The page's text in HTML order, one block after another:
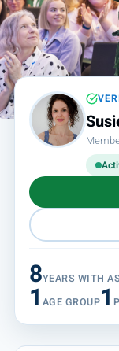
Courses
Events
Jobs
Login
Contact
8YEARS WITH
1 AGE GROUP1